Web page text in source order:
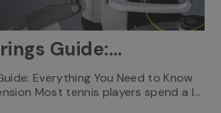
Guide:
You Need to
Everything You Need to Know
Most tennis players spend a l…